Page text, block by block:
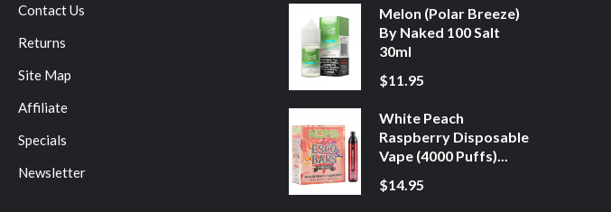
Contact Us
Returns
Site Map
Affiliate
Specials
Newsletter
Melon (Polar Breeze)
By Naked 100 Salt
30ml
$11.95
White Peach
Raspberry Disposable
Vape (4000 Puffs)...
$14.95